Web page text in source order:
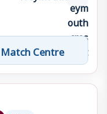
Match Centre